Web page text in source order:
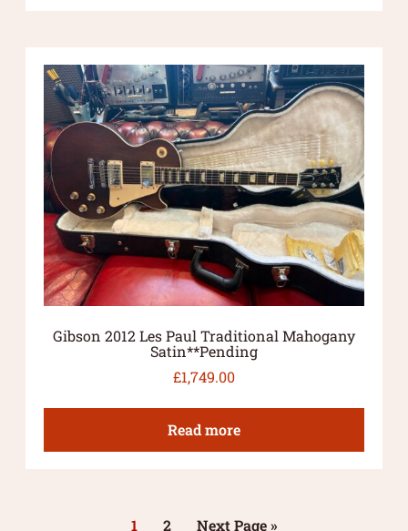
Gibson 2012 Les Paul Traditional Mahogany
Satin**Pending
£1,749.00
Read more
1 2 Next Page »